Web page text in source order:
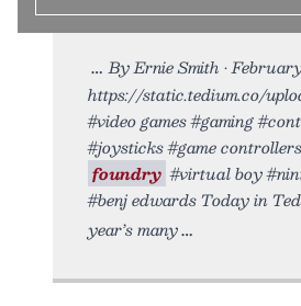
By Ernie Smith •
https://static.tedium.co/
#video games #gaming
#joysticks #game controllers
foundry #virtual boy
#benj edwards Today in
year’s many